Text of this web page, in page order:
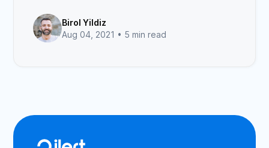
Birol Yildiz
Aug 04, 2021 • 5 min read